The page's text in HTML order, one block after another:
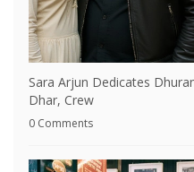
Sara Arjun Dedicates
Dhar, Crew
0 Comments